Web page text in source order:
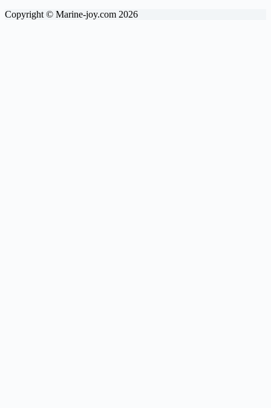
Copyright © Marine-joy.com 2026